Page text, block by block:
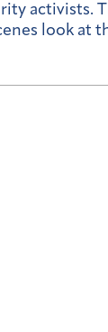
activists.
look at